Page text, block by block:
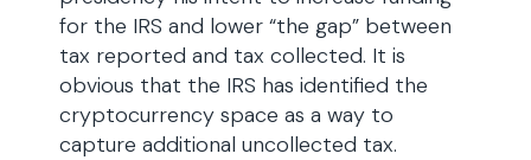
for the IRS and lower “the gap” between
tax reported and tax collected. It is
obvious that the IRS has identified the
cryptocurrency space as a way to
capture additional uncollected tax.